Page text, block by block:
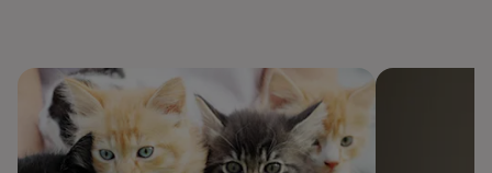
Cat neutering: what you need to know
How can I